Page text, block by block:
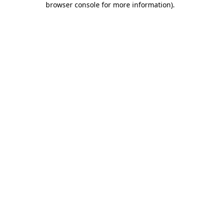
browser console for more information).